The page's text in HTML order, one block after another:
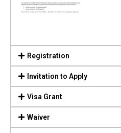
Registration
Invitation to Apply
Visa Grant
Waiver